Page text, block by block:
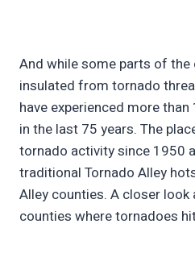
And while some parts of
insulated from tornado
have experienced more
in the last 75 years. The
tornado activity since 1950
traditional Tornado Alley
Alley counties. A closer
counties where tornadoes